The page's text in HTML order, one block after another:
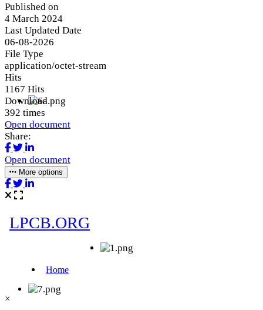
Published on
4 March 2024
Last Updated Date
06-08-2026
File Type
application/octet-stream
Hits
1167 Hits
Download
392 times
Open document
Share:
Open document
More options
×